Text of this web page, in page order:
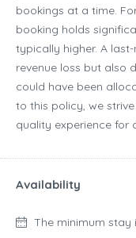
bookings at a time.
booking holds
typically higher. A
revenue loss but also
could have been
to this policy, we
quality experience for
Availability
The minimum stay